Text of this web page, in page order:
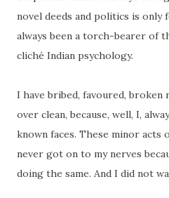
novel deeds and politics is only
always been a torch-bearer of
cliché Indian psychology.
I have bribed, favoured, broken
over clean, because, well, I,
known faces. These minor acts
never got on to my nerves
doing the same. And I did not